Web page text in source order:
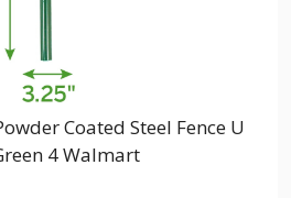
Coated Steel Fence U
4 Walmart